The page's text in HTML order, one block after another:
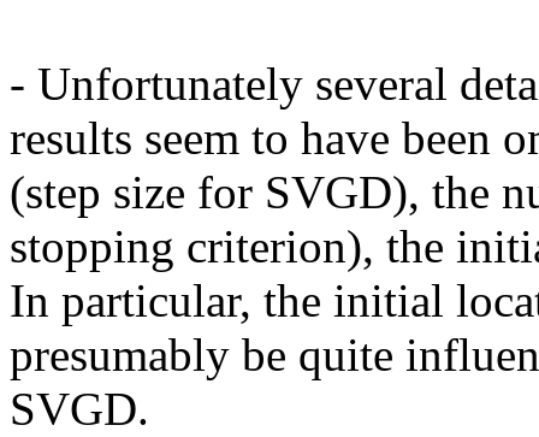
- Unfortunately several
results seem to have been
(step size for SVGD), the
stopping criterion), the
In particular, the initial
presumably be quite
SVGD.